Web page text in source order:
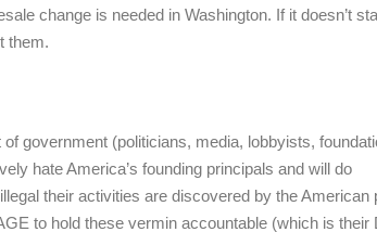
change is needed in Washington. If it doesn’t
them.
government (politicians, media, lobbyists,
hate America’s founding principals and will do
their activities are discovered by the American
to hold these vermin accountable (which is their